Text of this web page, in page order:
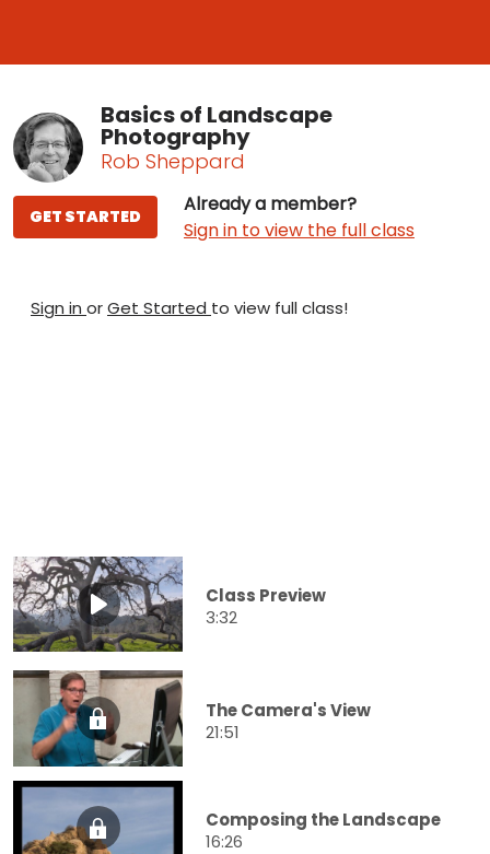
Basics of Landscape
Photography
Rob Sheppard
Already a member?
Sign in to view the full class
GET STARTED
Sign in orGet Started to view full class!
Class Preview
3:32
The Camera's View
21:51
Composing the Landscape
16:26